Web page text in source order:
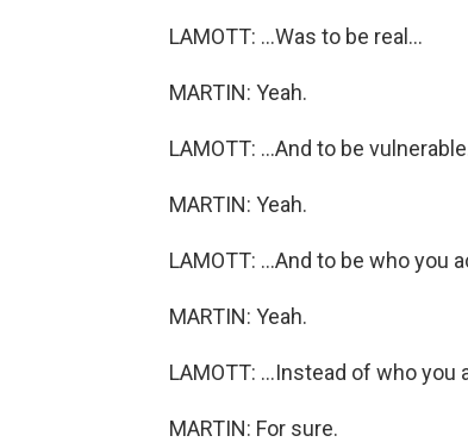
LAMOTT: ...Was to be real...
MARTIN: Yeah.
LAMOTT: ...And to be
MARTIN: Yeah.
LAMOTT: ...And to be who you
MARTIN: Yeah.
LAMOTT: ...Instead of who
MARTIN: For sure.